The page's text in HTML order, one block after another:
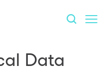
Data